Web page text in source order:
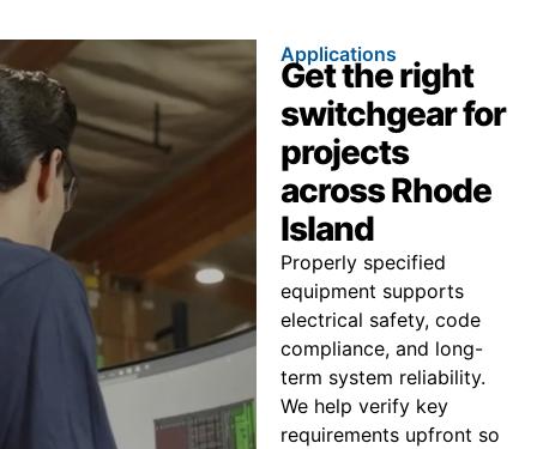
Applications
Get the right
switchgear for
projects
across Rhode
Island
Properly specified
equipment supports
electrical safety, code
compliance, and long-
term system reliability.
We help verify key
requirements upfront so